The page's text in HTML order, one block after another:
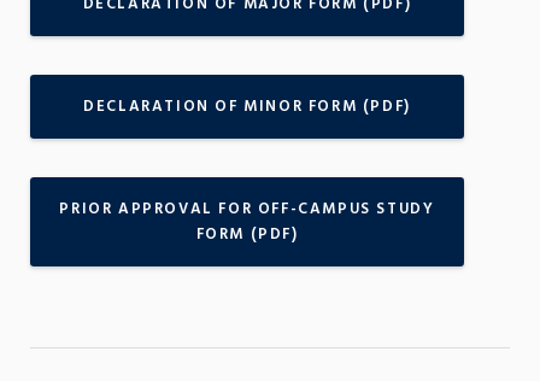
DECLARATION OF MINOR FORM (PDF)
PRIOR APPROVAL FOR OFF-CAMPUS STUDY
FORM (PDF)